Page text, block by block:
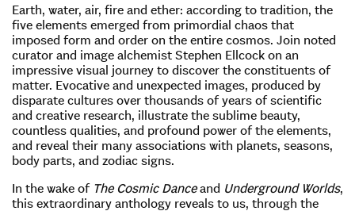
Earth, water, air, fire and ether: according to tradition, the
five elements emerged from primordial chaos that
imposed form and order on the entire cosmos. Join noted
curator and image alchemist Stephen Ellcock on an
impressive visual journey to discover the constituents of
matter. Evocative and unexpected images, produced by
disparate cultures over thousands of years of scientific
and creative research, illustrate the sublime beauty,
countless qualities, and profound power of the elements,
and reveal their many associations with planets, seasons,
body parts, and zodiac signs.
In the wake of The Cosmic Danceand Underground Worlds,
this extraordinary anthology reveals to us, through the